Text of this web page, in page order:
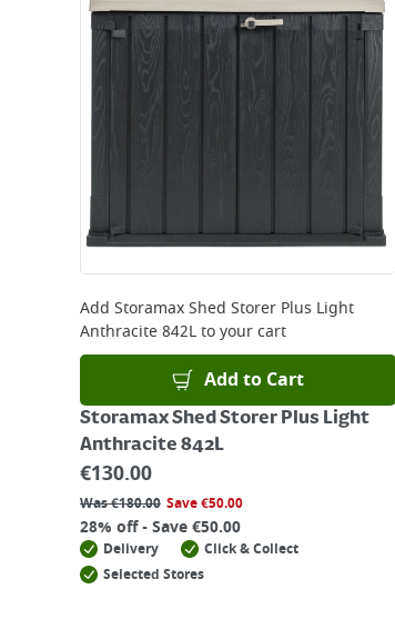
Add Storamax Shed Storer Plus Light
Anthracite 842Lto your cart
Add to Cart
Storamax Shed Storer Plus Light
Anthracite 842L
€130.00
Was€180.00 Save€50.00
28% off - Save €50.00
Delivery
Click & Collect
Selected Stores